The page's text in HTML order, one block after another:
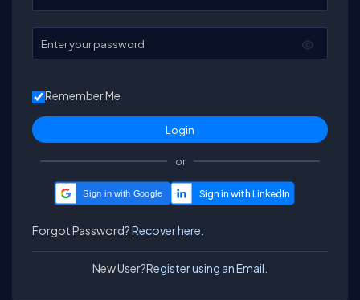
Enter your password
Remember Me
or
Sign in with Google
Forgot Password?Recover here.
New User?Register using an Email.